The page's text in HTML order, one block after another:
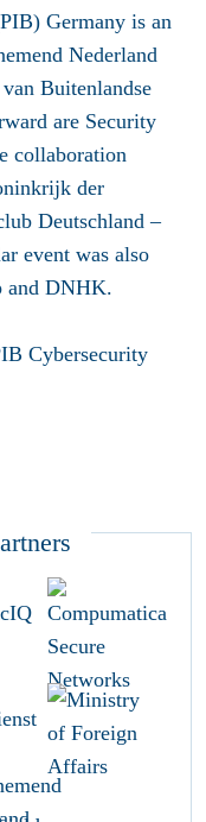
Germany is an
Nederland
Buitenlandse
are Security
collaboration
der
Deutschland –
event was also
and DNHK.
Cybersecurity